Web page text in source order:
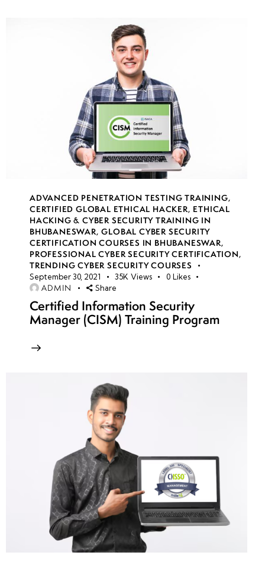
Wireshark),
Setting Up
Sandboxing
Techniques
Anti-
Sandboxing
& Evasion
Techniques
Memory
Malware
Detection
& Threat
Intelligence
ADVANCED PENETRATION TESTING TRAINING,
CERTIFIED GLOBAL ETHICAL HACKER, ETHICAL
HACKING & CYBER SECURITY TRAINING IN
BHUBANESWAR,GLOBAL CYBER SECURITY
CERTIFICATION COURSES IN BHUBANESWAR,
PROFESSIONAL CYBER SECURITY CERTIFICATION,
TRENDING CYBER SECURITY COURSES
September 30, 2021 35K Views 0 Likes
ADMIN Share
Certified Information Security
Manager (CISM) Training Program